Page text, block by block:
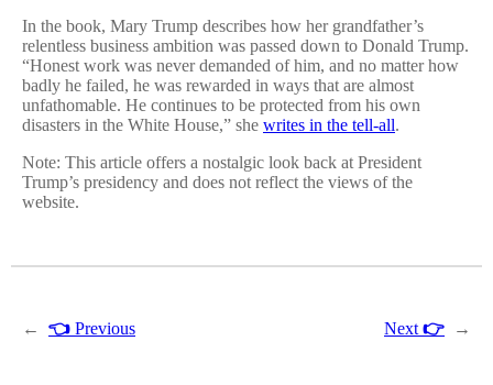
In the book, Mary Trump describes how her grandfather’s
relentless business ambition was passed down to Donald Trump.
“Honest work was never demanded of him, and no matter how
badly he failed, he was rewarded in ways that are almost
unfathomable. He continues to be protected from his own
disasters in the White House,” she writes in the tell-all.
Note: This article offers a nostalgic look back at President
Trump’s presidency and does not reflect the views of the
website.
← 👈 Previous Next 👉 →